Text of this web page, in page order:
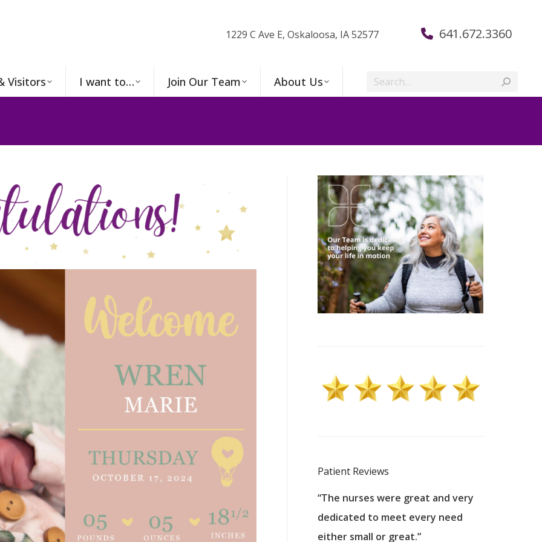
1229 C Ave E, Oskaloosa, IA 52577 641.672.3360
Visitors I want to… Join Our Team About Us Search:
Patient Reviews
are very thankful to have
good services and doctors
home town hospital. Thank-
care. I do recommend others to
MHP. I have always had great care.
“The nurses were great and very
dedicated to meet every need
either small or great.”